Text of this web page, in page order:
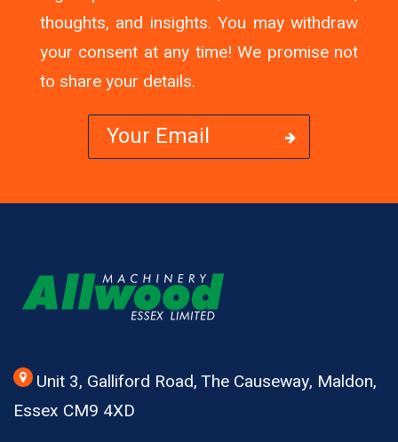
thoughts, and insights. You may withdraw
your consent at any time! We promise not
to share your details.
Unit 3, Galliford Road, The Causeway, Maldon,
Essex CM9 4XD